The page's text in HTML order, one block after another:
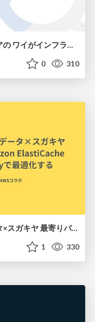
0 310
名古屋の市バスGTFS-JPデータ×スガキヤ 最寄りバス停検索をAmazon ElastiCache Serverless for Valkeyで最適化する
1 330